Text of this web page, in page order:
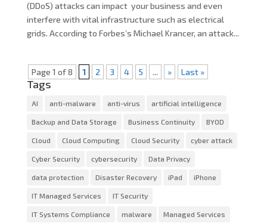
(DDoS) attacks can impact your business and even
interfere with vital infrastructure such as electrical
grids. According to Forbes’s Michael Krancer, an attack...
Page 1 of 8 1 2 3 4 5 ... » Last »
Tags
AI anti-malware anti-virus artificial intelligence
Backup and Data Storage Business Continuity BYOD
Cloud Cloud Computing Cloud Security cyber attack
Cyber Security cybersecurity Data Privacy
data protection Disaster Recovery iPad iPhone
IT Managed Services IT Security
IT Systems Compliance malware Managed Services